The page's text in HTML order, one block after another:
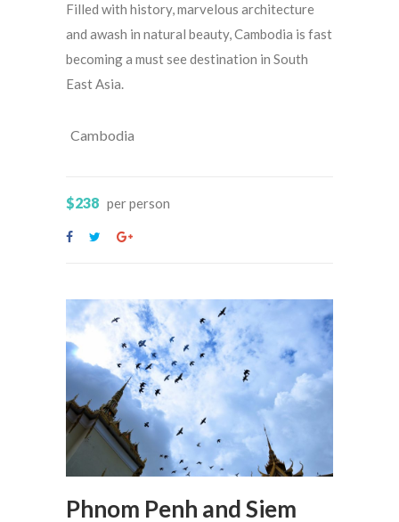
Filled with history, marvelous architecture
and awash in natural beauty, Cambodia is fast
becoming a must see destination in South
East Asia.
Cambodia
$238 per person
Phnom Penh and Siem